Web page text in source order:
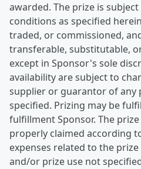
awarded. The prize is
conditions as specified
traded, or commissioned,
transferable, substitutable,
except in Sponsor's sole
availability are subject to
supplier or guarantor of any
specified. Prizing may be
fulfillment Sponsor. The
properly claimed according
expenses related to the
and/or prize use not